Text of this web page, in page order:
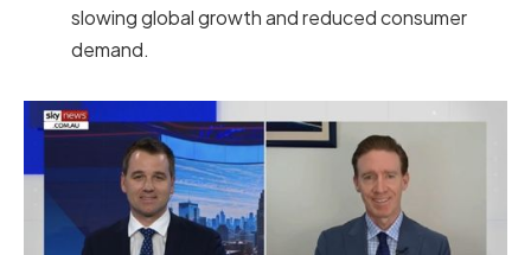
slowing global growth and reduced consumer
demand.